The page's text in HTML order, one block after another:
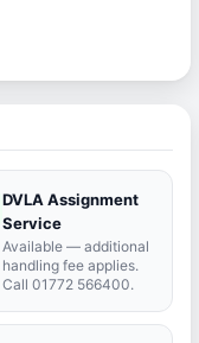
DVLA Assignment
Service
Available — additional
handling fee applies.
Call 01772 566400.